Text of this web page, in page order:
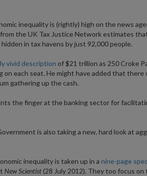
inequality is (rightly) high on the news
from the UK Tax Justice Network estimates
in tax havens by just 92,000 people.
vivid description of $21 trillion as 250 Croke
on each seat. He might have added that there
gathering up the cash.
the finger at the banking sector for
is also taking a new, hard look at
inequality is taken up in a nine-page
New Scientist(28 July 2012). They too focus on